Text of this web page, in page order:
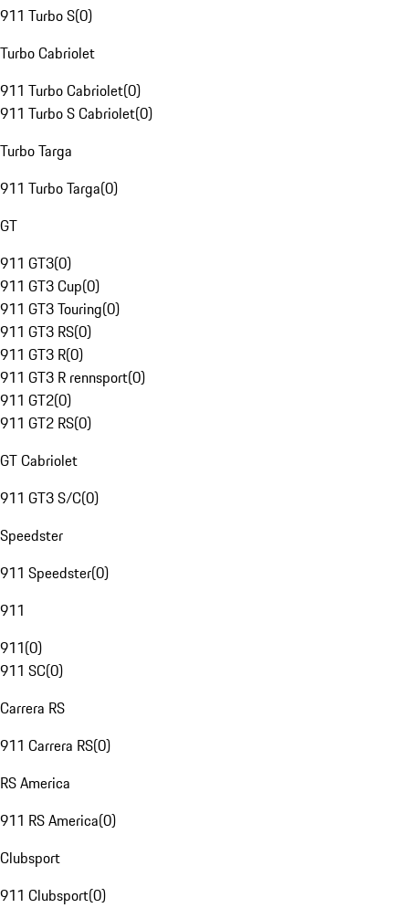
911 Turbo S(0)
Turbo Cabriolet
911 Turbo Cabriolet(0)
911 Turbo S Cabriolet(0)
Turbo Targa
911 Turbo Targa(0)
GT
911 GT3(0)
911 GT3 Cup(0)
911 GT3 Touring(0)
911 GT3 RS(0)
911 GT3 R(0)
911 GT3 R rennsport(0)
911 GT2(0)
911 GT2 RS(0)
GT Cabriolet
911 GT3 S/C(0)
Speedster
911 Speedster(0)
911
911(0)
911 SC(0)
Carrera RS
911 Carrera RS(0)
RS America
911 RS America(0)
Clubsport
911 Clubsport(0)